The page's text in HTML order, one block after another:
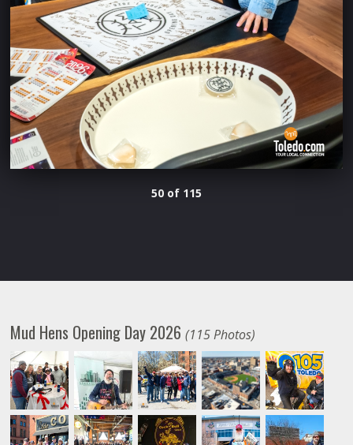
50 of 115
Mud Hens Opening Day 2026(115 Photos)